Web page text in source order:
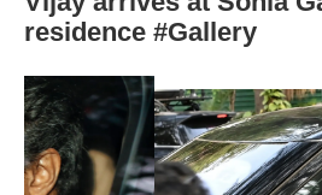
residence #Gallery